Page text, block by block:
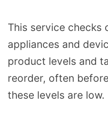
This service checks
appliances and
product levels and
reorder, often
these levels are low.